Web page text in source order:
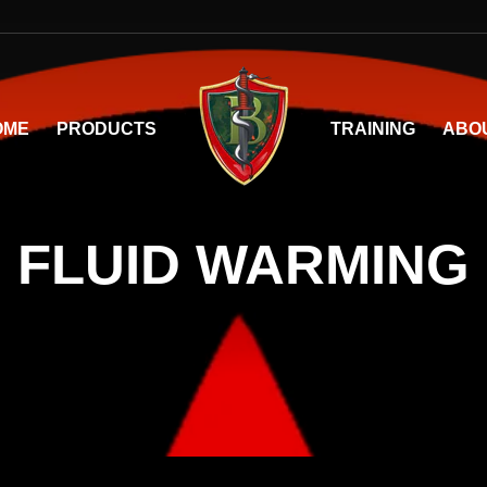
PRODUCTS TRAINING
FLUID WARMING